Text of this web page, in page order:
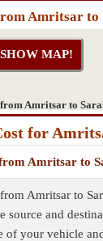
Amritsar to
Amritsar to
for
Amritsar to
Amritsar to
source and
of your vehicle